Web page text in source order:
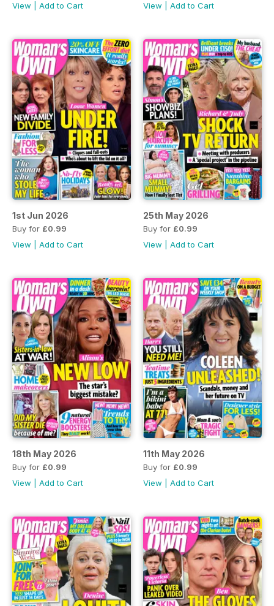
View
Add to Cart
View
Add to Cart
1st Jun 2026
Buy for £0.99
View
Add to Cart
25th May 2026
Buy for £0.99
View
Add to Cart
18th May 2026
Buy for £0.99
View
Add to Cart
11th May 2026
Buy for £0.99
View
Add to Cart